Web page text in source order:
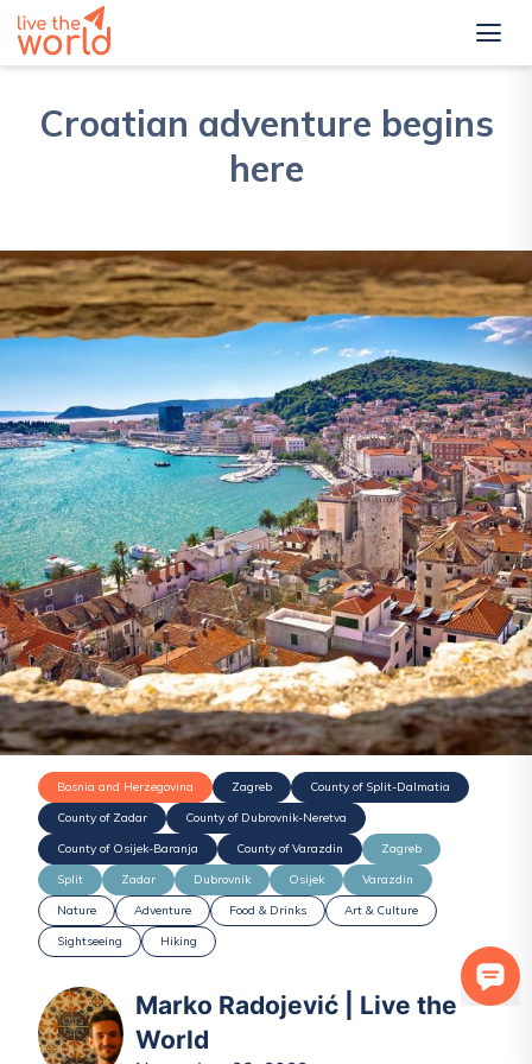
Croatian adventure begins
here
Bosnia and Herzegovina Zagreb
County of Split-Dalmatia
County of Zadar
County of Dubrovnik-Neretva
County of Osijek-Baranja
County of Varazdin
Zagreb
Split
Zadar Dubrovnik Osijek
Varazdin
Nature
Adventure Food & Drinks
Art & Culture
Sightseeing
Hiking
Marko Radojević | Live the
World